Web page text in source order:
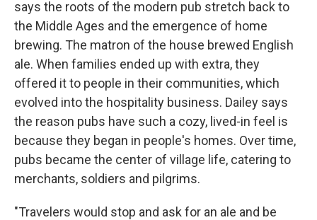
says the roots of the modern pub stretch back to
the Middle Ages and the emergence of home
brewing. The matron of the house brewed English
ale. When families ended up with extra, they
offered it to people in their communities, which
evolved into the hospitality business. Dailey says
the reason pubs have such a cozy, lived-in feel is
because they began in people's homes. Over time,
pubs became the center of village life, catering to
merchants, soldiers and pilgrims.
"Travelers would stop and ask for an ale and be